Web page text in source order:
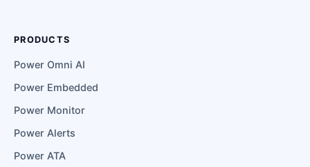
PRODUCTS
Power Omni AI
Power Embedded
Power Monitor
Power Alerts
Power ATA